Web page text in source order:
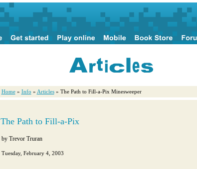
Home » Info » Articles » The Path to Fill-a-Pix Minesweeper
The Path to Fill-a-Pix
by Trevor Truran
Tuesday, February 4, 2003